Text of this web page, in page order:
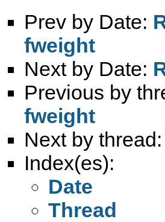
Prev by Date:
fweight
Next by Date:
Previous by
fweight
Next by thread:
Index(es):
Date
Thread